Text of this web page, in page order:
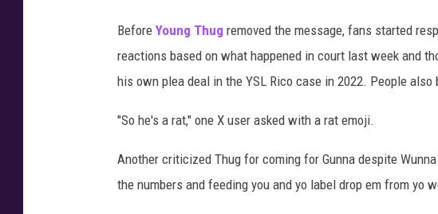
Before Young Thug removed the message, fans started
reactions based on what happened in court last week and
his own plea deal in the YSL Rico case in 2022. People
"So he's a rat," one X user asked with a rat emoji.
Another criticized Thug for coming for Gunna despite
the numbers and feeding you and yo label drop em from yo